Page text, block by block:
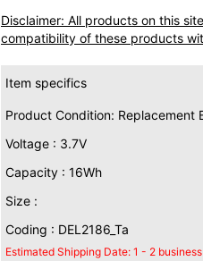
Disclaimer: All products on this
compatibility of these products
Item specifics
Product Condition: Replacement
Voltage : 3.7V
Capacity : 16Wh
Size :
Coding : DEL2186_Ta
Estimated Shipping Date: 1 - 2